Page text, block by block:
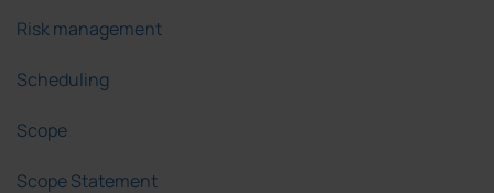
Risk management
Scheduling
Scope
Scope Statement